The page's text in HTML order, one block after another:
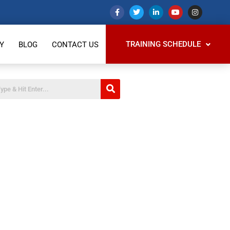
BLOG CONTACT US TRAINING SCHEDULE